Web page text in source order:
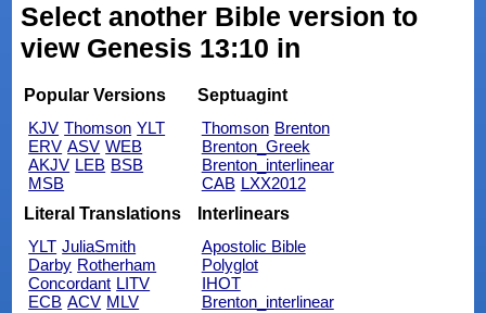
Select another Bible version to
view Genesis 13:10 in
Popular Versions
KJV Thomson YLT
ERV ASV WEB
AKJV LEB BSB
MSB
Septuagint
Thomson Brenton
Brenton_Greek
Brenton_interlinear
CAB LXX2012
Literal Translations
YLT JuliaSmith
Darby Rotherham
Concordant LITV
ECB ACV MLV
Interlinears
Apostolic Bible
Polyglot
IHOT
Brenton_interlinear